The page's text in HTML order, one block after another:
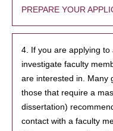
PREPARE YOUR
4. If you are applying
investigate faculty
are interested in. Many
those that require a
dissertation)
contact with a faculty